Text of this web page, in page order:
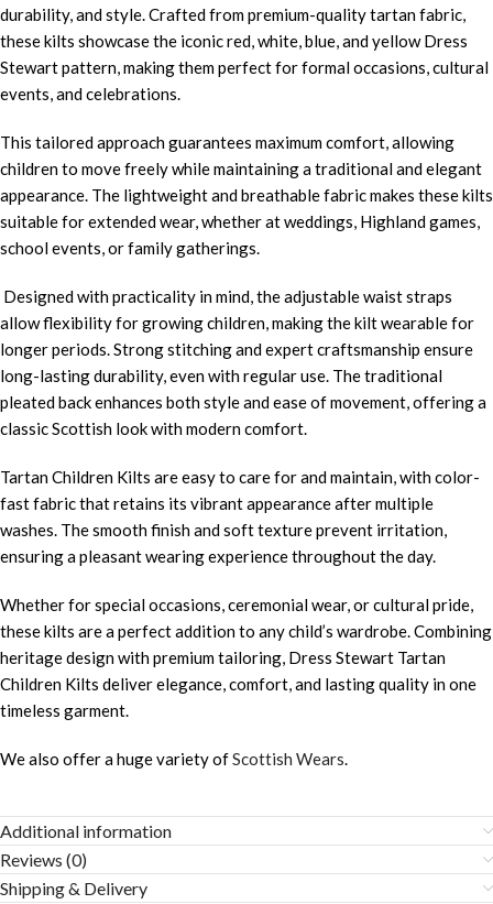
durability, and style. Crafted from premium-quality tartan fabric,
these kilts showcase the iconic red, white, blue, and yellow Dress
Stewart pattern, making them perfect for formal occasions, cultural
events, and celebrations.
This tailored approach guarantees maximum comfort, allowing
children to move freely while maintaining a traditional and elegant
appearance. The lightweight and breathable fabric makes these kilts
suitable for extended wear, whether at weddings, Highland games,
school events, or family gatherings.
Designed with practicality in mind, the adjustable waist straps
allow flexibility for growing children, making the kilt wearable for
longer periods. Strong stitching and expert craftsmanship ensure
long-lasting durability, even with regular use. The traditional
pleated back enhances both style and ease of movement, offering a
classic Scottish look with modern comfort.
Tartan Children Kilts are easy to care for and maintain, with color-
fast fabric that retains its vibrant appearance after multiple
washes. The smooth finish and soft texture prevent irritation,
ensuring a pleasant wearing experience throughout the day.
Whether for special occasions, ceremonial wear, or cultural pride,
these kilts are a perfect addition to any child’s wardrobe. Combining
heritage design with premium tailoring, Dress Stewart Tartan
Children Kilts deliver elegance, comfort, and lasting quality in one
timeless garment.
We also offer a huge variety ofScottish Wears.
Additional information
Reviews (0)
Shipping & Delivery